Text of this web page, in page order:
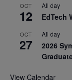
OCT
12
All day
EdTech
OCT
27
All day
2026
View Calendar